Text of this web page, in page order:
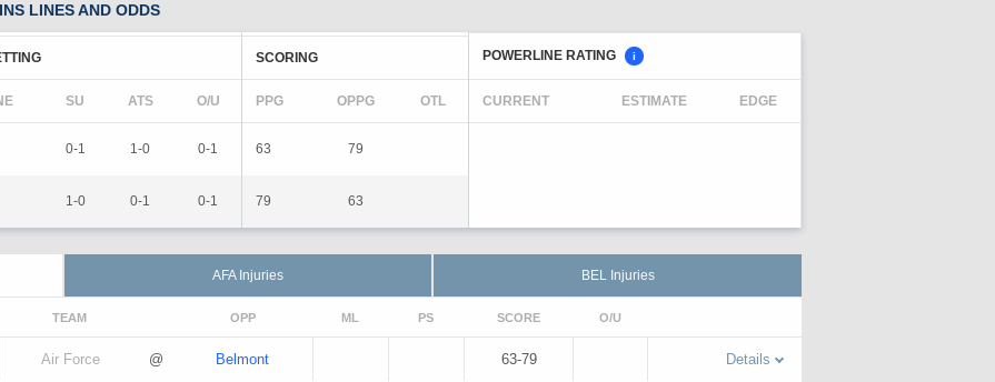
LINES AND ODDS
SU ATS O/U
0-1 1-0 0-1
1-0 0-1 0-1
SCORING
PPG OPPG OTL
63 79
79 63
POWERLINE RATING i
CURRENT ESTIMATE EDGE
AFA Injuries BEL Injuries
TEAM OPP ML PS SCORE O/U
Air Force @ Belmont 63-79 Details